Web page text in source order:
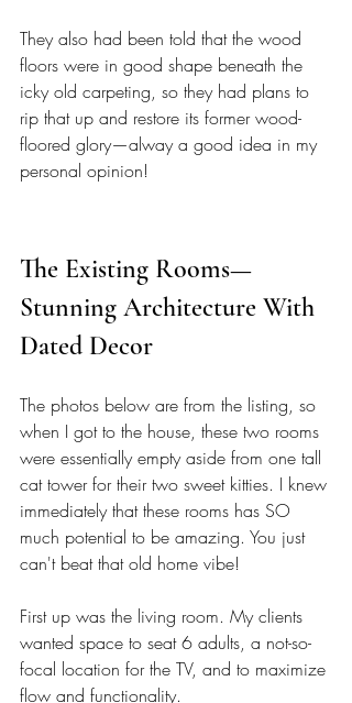
They also had been told that the wood
floors were in good shape beneath the
icky old carpeting, so they had plans to
rip that up and restore its former wood-
floored glory—alway a good idea in my
personal opinion!
The Existing Rooms—
Stunning Architecture With
Dated Decor
The photos below are from the listing, so
when I got to the house, these two rooms
were essentially empty aside from one tall
cat tower for their two sweet kitties. I knew
immediately that these rooms has SO
much potential to be amazing. You just
can't beat that old home vibe!
First up was the living room. My clients
wanted space to seat 6 adults, a not-so-
focal location for the TV, and to maximize
flow and functionality.